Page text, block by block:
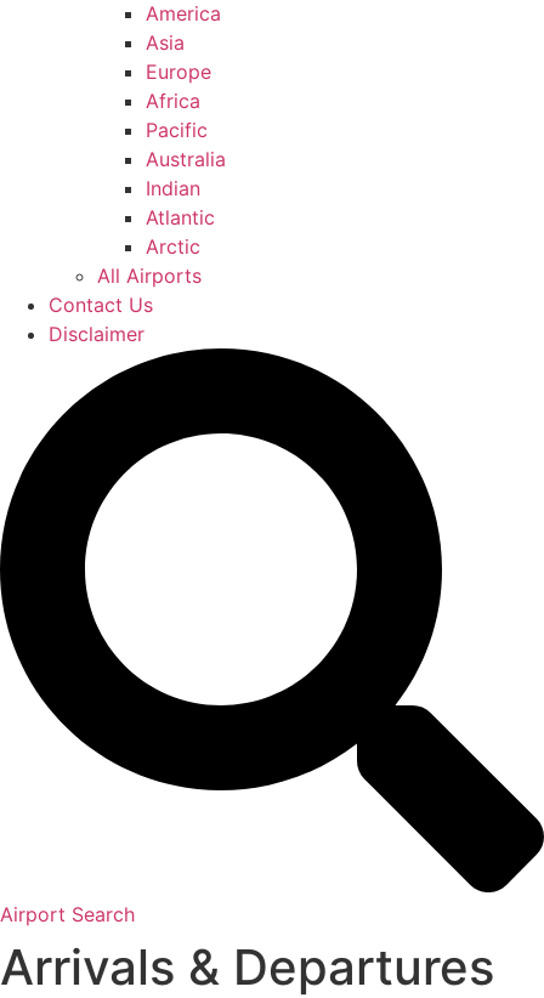
America
Asia
Europe
Africa
Pacific
Australia
Indian
Atlantic
Arctic
All Airports
Contact Us
Disclaimer
Airport Search
Arrivals & Departures